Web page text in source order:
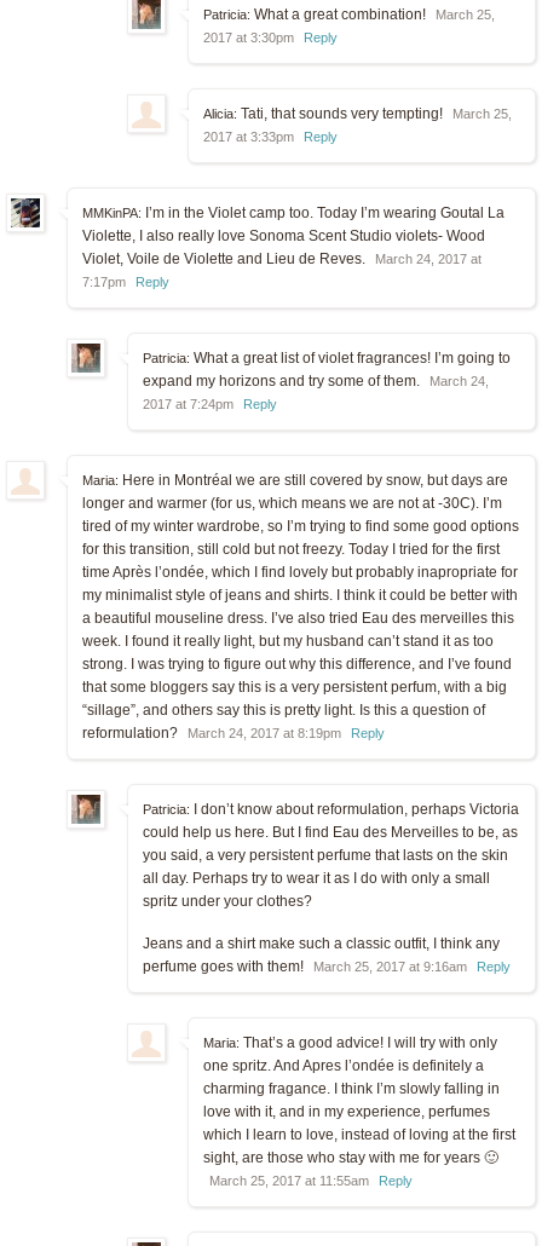
Patricia: What a great combination!
March 25,
2017 at 3:30pm
Reply
Alicia: Tati, that sounds very tempting!
March 25,
2017 at 3:33pm
Reply
MMKinPA: I’m in the Violet camp too. Today I’m wearing Goutal La
Violette, I also really love Sonoma Scent Studio violets- Wood
Violet, Voile de Violette and Lieu de Reves.
March 24, 2017 at
7:17pm
Reply
Patricia: What a great list of violet fragrances! I’m going to
expand my horizons and try some of them.
March 24,
2017 at 7:24pm
Reply
Maria: Here in Montréal we are still covered by snow, but days are
longer and warmer (for us, which means we are not at -30C). I’m
tired of my winter wardrobe, so I’m trying to find some good options
for this transition, still cold but not freezy. Today I tried for the first
time Après l’ondée, which I find lovely but probably inapropriate for
my minimalist style of jeans and shirts. I think it could be better with
a beautiful mouseline dress. I’ve also tried Eau des merveilles this
week. I found it really light, but my husband can’t stand it as too
strong. I was trying to figure out why this difference, and I’ve found
that some bloggers say this is a very persistent perfum, with a big
“sillage”, and others say this is pretty light. Is this a question of
reformulation?
March 24, 2017 at 8:19pm Reply
Patricia:
I don’t know about reformulation, perhaps Victoria
could help us here. But I find Eau des Merveilles to be, as
you said, a very persistent perfume that lasts on the skin
all day. Perhaps try to wear it as I do with only a small
spritz under your clothes?
Jeans and a shirt make such a classic outfit, I think any
perfume goes with them!
March 25, 2017 at 9:16am Reply
Maria: That’s a good advice! I will try with only
one spritz. And Apres l’ondée is definitely a
charming fragance. I think I’m slowly falling in
love with it, and in my experience, perfumes
which I learn to love, instead of loving at the first
sight, are those who stay with me for years 🙂
March 25, 2017 at 11:55am Reply